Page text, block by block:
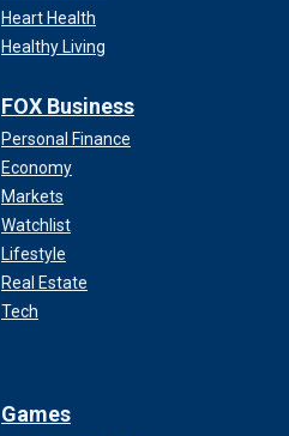
Heart Health
Healthy Living
FOX Business
Personal Finance
Economy
Markets
Watchlist
Lifestyle
Real Estate
Tech
Games